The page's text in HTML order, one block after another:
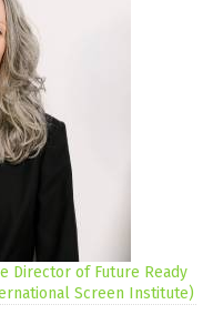
Director of Future Ready
Screen Institute)